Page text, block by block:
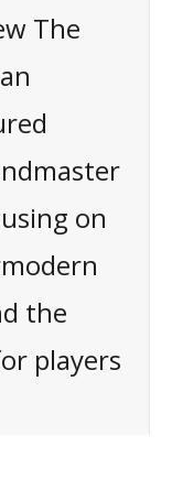
The
on
the
players